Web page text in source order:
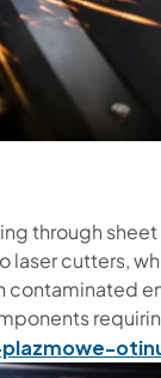
through sheet
cutters,